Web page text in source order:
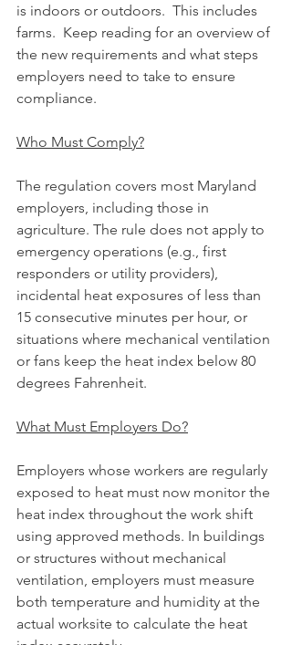
is indoors or outdoors.  This includes
farms.  Keep reading for an overview of
the new requirements and what steps
employers need to take to ensure
compliance.
Who Must Comply?
The regulation covers most Maryland
employers, including those in
agriculture. The rule does not apply to
emergency operations (e.g., first
responders or utility providers),
incidental heat exposures of less than
15 consecutive minutes per hour, or
situations where mechanical ventilation
or fans keep the heat index below 80
degrees Fahrenheit.
What Must Employers Do?
Employers whose workers are regularly
exposed to heat must now monitor the
heat index throughout the work shift
using approved methods. In buildings
or structures without mechanical
ventilation, employers must measure
both temperature and humidity at the
actual worksite to calculate the heat